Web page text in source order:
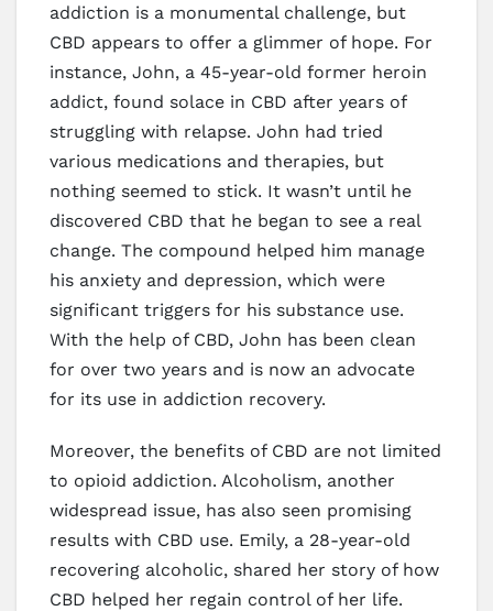
addiction is a monumental challenge, but
CBD appears to offer a glimmer of hope. For
instance, John, a 45-year-old former heroin
addict, found solace in CBD after years of
struggling with relapse. John had tried
various medications and therapies, but
nothing seemed to stick. It wasn’t until he
discovered CBD that he began to see a real
change. The compound helped him manage
his anxiety and depression, which were
significant triggers for his substance use.
With the help of CBD, John has been clean
for over two years and is now an advocate
for its use in addiction recovery.
Moreover, the benefits of CBD are not limited
to opioid addiction. Alcoholism, another
widespread issue, has also seen promising
results with CBD use. Emily, a 28-year-old
recovering alcoholic, shared her story of how
CBD helped her regain control of her life.